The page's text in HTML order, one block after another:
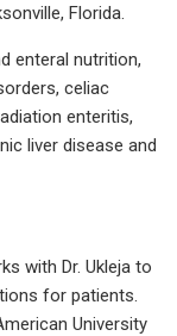
Florida.
enteral nutrition,
celiac
enteritis,
liver disease and
with Dr. Ukleja to
for patients.
University